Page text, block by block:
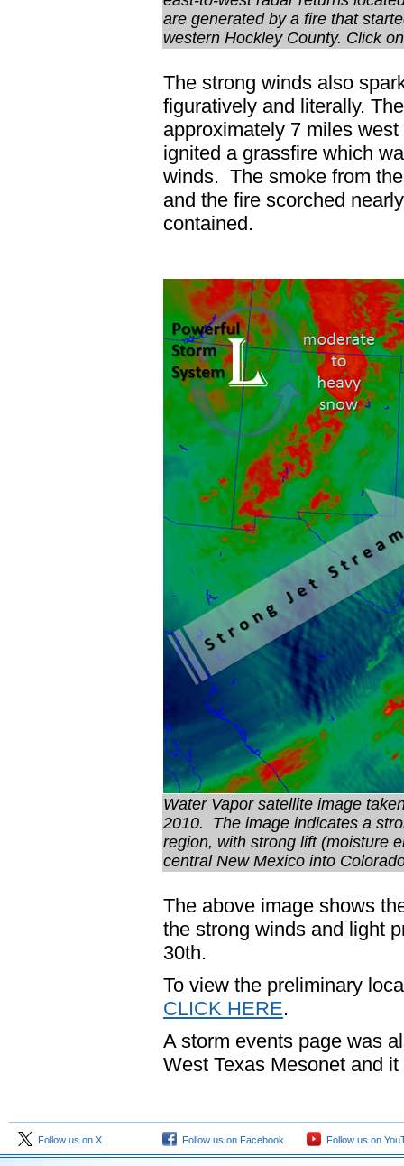
are generated by a fire that
western Hockley County. Click
The strong winds also
figuratively and literally.
approximately 7 miles
ignited a grassfire which
winds. The smoke from
and the fire scorched
contained.
Water Vapor satellite image
2010. The image indicates a
region, with strong lift (moisture
central New Mexico into
The above image shows
the strong winds and light
30th.
To view the preliminary
CLICK HERE.
A storm events page was
West Texas Mesonet and
Follow us on X Follow us on Facebook Follow us on